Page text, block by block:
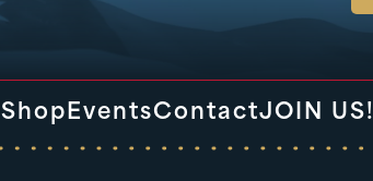
ShopEventsContactJOIN US!